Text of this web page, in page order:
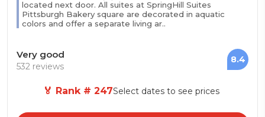
located next door. All suites at SpringHill Suites
Pittsburgh Bakery square are decorated in aquatic
colors and offer a separate living ar..
Very good
532 reviews
8.4
🏅 Rank # 247Select dates to see prices